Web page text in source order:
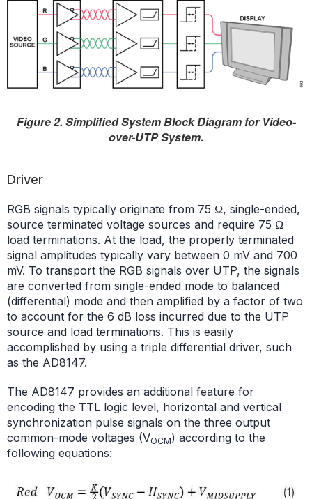
Figure 2. Simplified System Block Diagram for Video-
over-UTP System.
Driver
RGB signals typically originate from 75 Ω, single-ended,
source terminated voltage sources and require 75 Ω
load terminations. At the load, the properly terminated
signal amplitudes typically vary between 0 mV and 700
mV. To transport the RGB signals over UTP, the signals
are converted from single-ended mode to balanced
(differential) mode and then amplified by a factor of two
to account for the 6 dB loss incurred due to the UTP
source and load terminations. This is easily
accomplished by using a triple differential driver, such
as the AD8147.
The AD8147 provides an additional feature for
encoding the TTL logic level, horizontal and vertical
synchronization pulse signals on the three output
common-mode voltages (VOCM) according to the
following equations: